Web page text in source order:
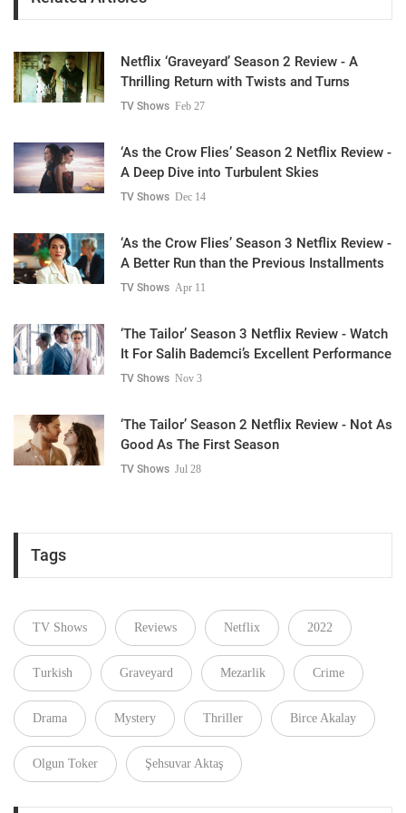
Netflix ‘Graveyard’ Season 2 Review - A
Thrilling Return with Twists and Turns
TV Shows Feb 27
‘As the Crow Flies’ Season 2 Netflix Review -
A Deep Dive into Turbulent Skies
TV Shows Dec 14
‘As the Crow Flies’ Season 3 Netflix Review -
A Better Run than the Previous Installments
TV Shows Apr 11
‘The Tailor’ Season 3 Netflix Review - Watch
It For Salih Bademci’s Excellent Performance
TV Shows Nov 3
‘The Tailor’ Season 2 Netflix Review - Not As
Good As The First Season
TV Shows Jul 28
Tags
TV Shows Reviews Netflix 2022
Turkish Graveyard Mezarlik Crime
Drama Mystery Thriller Birce Akalay
Olgun Toker Şehsuvar Aktaş